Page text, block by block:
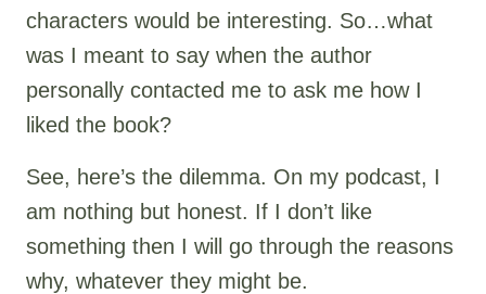
characters would be interesting. So…what
was I meant to say when the author
personally contacted me to ask me how I
liked the book?
See, here’s the dilemma. On my podcast, I
am nothing but honest. If I don’t like
something then I will go through the reasons
why, whatever they might be.